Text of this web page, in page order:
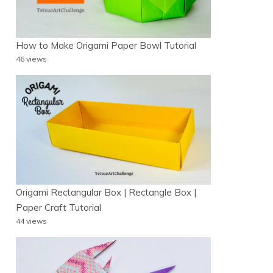
How to Make Origami Paper Bowl Tutorial
46 views
Origami Rectangular Box | Rectangle Box |
Paper Craft Tutorial
44 views